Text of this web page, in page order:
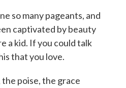
so many pageants, and
captivated by beauty
a kid. If you could talk
that you love.
poise, the grace